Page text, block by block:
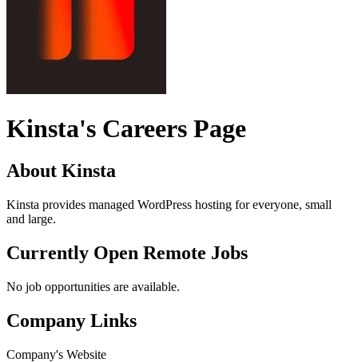
Kinsta's Careers Page
About Kinsta
Kinsta provides managed WordPress hosting for everyone, small
and large.
Currently Open Remote Jobs
No job opportunities are available.
Company Links
Company's Website